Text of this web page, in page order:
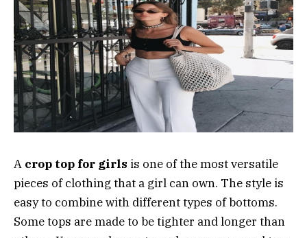
A crop top for girls is one of the most versatile
pieces of clothing that a girl can own. The style is
easy to combine with different types of bottoms.
Some tops are made to be tighter and longer than